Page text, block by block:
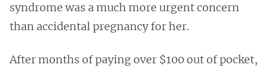
syndrome was a much more urgent concern
than accidental pregnancy for her.
After months of paying over $100 out of pocket,